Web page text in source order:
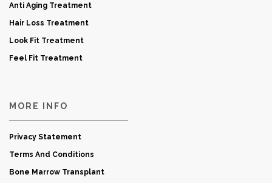
Anti Aging Treatment
Hair Loss Treatment
Look Fit Treatment
Feel Fit Treatment
MORE INFO
Privacy Statement
Terms And Conditions
Bone Marrow Transplant